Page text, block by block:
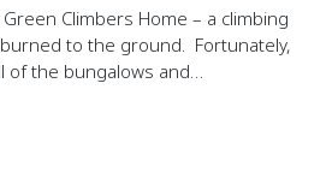
Climbers Home – a climbing
burned to the ground. Fortunately,
the bungalows and…